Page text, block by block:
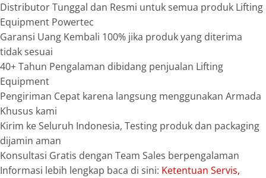
Distributor Tunggal dan Resmi untuk semua produk Lifting
Equipment Powertec
Garansi Uang Kembali 100% jika produk yang diterima
tidak sesuai
40+ Tahun Pengalaman dibidang penjualan Lifting
Equipment
Pengiriman Cepat karena langsung menggunakan Armada
Khusus kami
Kirim ke Seluruh Indonesia, Testing produk dan packaging
dijamin aman
Konsultasi Gratis dengan Team Sales berpengalaman
Informasi lebih lengkap baca di sini: Ketentuan Servis,